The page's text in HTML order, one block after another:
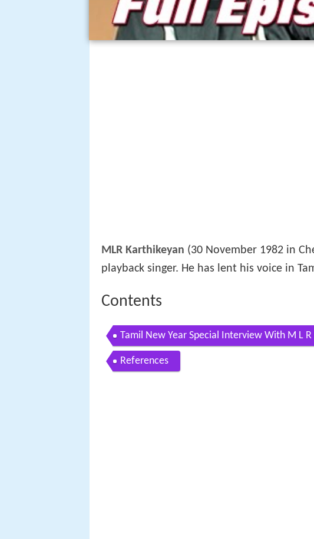
MLR Karthikeyan (30 November 1982 in
playback singer. He has lent his voice in
Contents
Tamil New Year Special Interview With M L
References